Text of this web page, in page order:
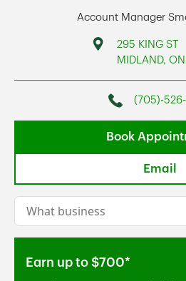
Account Manager
295 KING ST
MIDLAND, ON
(705)-
Book
Email
Conduct a search
Earn up to $700*